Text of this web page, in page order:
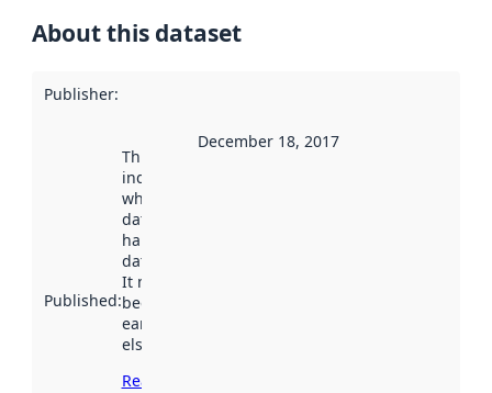
About this dataset
Publisher:
Published:
This date
indicates
when the
dataset was
harvested by
data.norge.no.
It may have
been available
earlier
elsewhere.
Read more
December 18, 2017